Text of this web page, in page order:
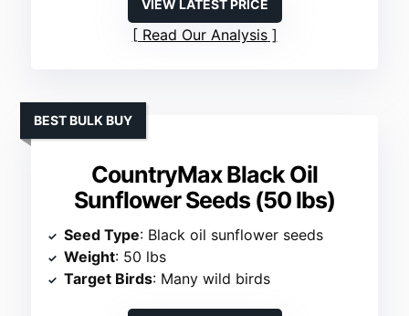
VIEW LATEST PRICE
Read Our Analysis
CountryMax Black Oil
Sunflower Seeds (50 lbs)
BEST BULK BUY
Seed Type: Black oil sunflower seeds
Weight: 50 lbs
Target Birds: Many wild birds